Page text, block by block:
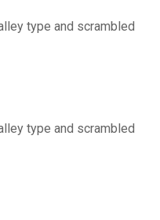
type and scrambled
type and scrambled